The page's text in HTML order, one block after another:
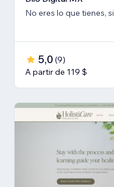
No eres lo que tienes,
5,0 (9)
A partir de 119 $